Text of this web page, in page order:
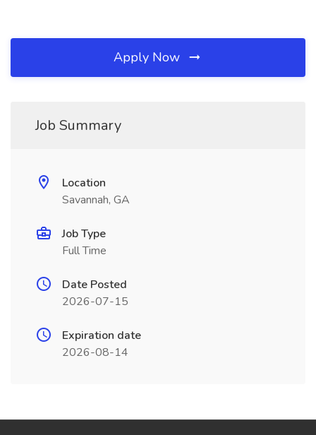
Apply Now
Job Summary
Location
Savannah, GA
Job Type
Full Time
Date Posted
2026-07-15
Expiration date
2026-08-14